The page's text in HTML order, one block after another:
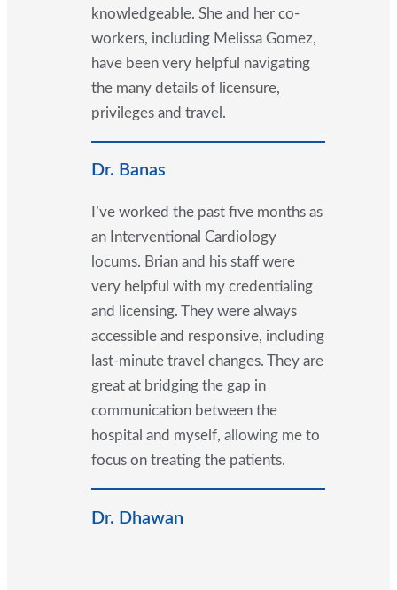
knowledgeable. She and her co-
workers, including Melissa Gomez,
have been very helpful navigating
the many details of licensure,
privileges and travel.
Dr. Banas
I’ve worked the past five months as
an Interventional Cardiology
locums. Brian and his staff were
very helpful with my credentialing
and licensing. They were always
accessible and responsive, including
last-minute travel changes. They are
great at bridging the gap in
communication between the
hospital and myself, allowing me to
focus on treating the patients.
Dr. Dhawan